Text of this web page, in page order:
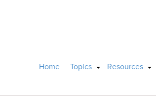
Home Topics Resources